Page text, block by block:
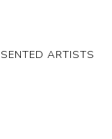
ARTISTS